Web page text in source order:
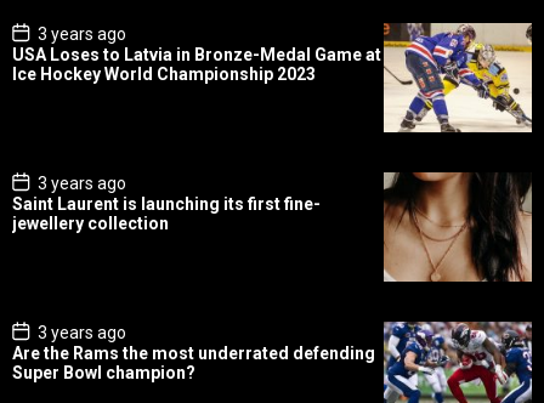
P
o
s
t
3 years ago
USA Loses to Latvia in Bronze-Medal Game at
Ice Hockey World Championship 2023
P
o
s
t
3 years ago
Saint Laurent is launching its first fine-
jewellery collection
P
o
s
t
3 years ago
Are the Rams the most underrated defending
Super Bowl champion?